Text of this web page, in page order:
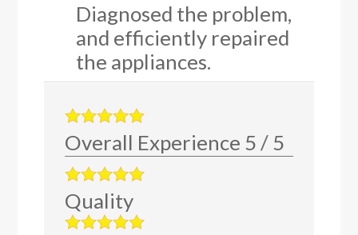
Diagnosed the problem,
and efficiently repaired
the appliances.
Overall Experience 5/5
Quality